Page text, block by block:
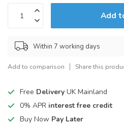
Add
Within 7 working days
Add to comparison Share this
Free Delivery UK Mainland
0% APR interest free credit
Buy Now Pay Later